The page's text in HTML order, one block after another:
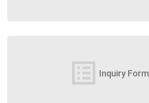
list_alt Inquiry Form